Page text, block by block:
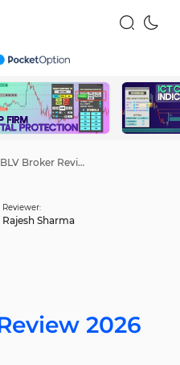
LBLV Broker Review 2026
Reviewer:
Rajesh Sharma
2026